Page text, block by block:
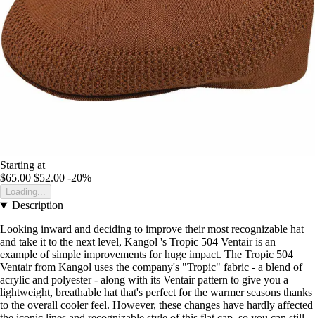
Starting at
$65.00 $52.00 -20%
Loading...
Description
Looking inward and deciding to improve their most recognizable hat
and take it to the next level, Kangol 's Tropic 504 Ventair is an
example of simple improvements for huge impact. The Tropic 504
Ventair from Kangol uses the company's "Tropic" fabric - a blend of
acrylic and polyester - along with its Ventair pattern to give you a
lightweight, breathable hat that's perfect for the warmer seasons thanks
to the overall cooler feel. However, these changes have hardly affected